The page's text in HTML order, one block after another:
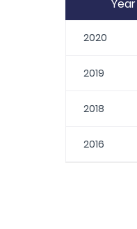
Year
2020
2019
2018
2016